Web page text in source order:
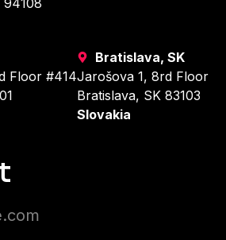
94108
Floor #414
Bratislava, SK
Jarošova 1, 8rd Floor
Bratislava, SK 83103
Slovakia